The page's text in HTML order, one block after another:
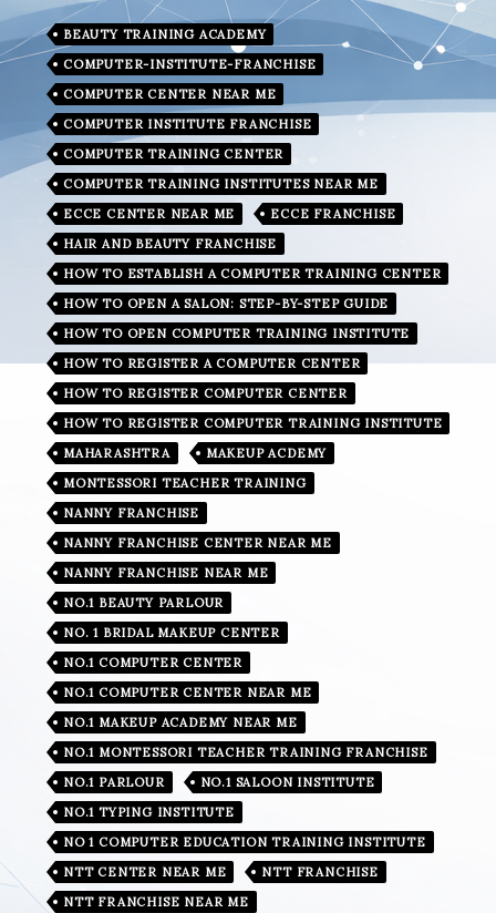
BEAUTY TRAINING ACADEMY
COMPUTER-INSTITUTE-FRANCHISE
COMPUTER CENTER NEAR ME
COMPUTER INSTITUTE FRANCHISE
COMPUTER TRAINING CENTER
COMPUTER TRAINING INSTITUTES NEAR ME
ECCE CENTER NEAR ME
ECCE FRANCHISE
HAIR AND BEAUTY FRANCHISE
HOW TO ESTABLISH A COMPUTER TRAINING CENTER
HOW TO OPEN A SALON: STEP-BY-STEP GUIDE
HOW TO OPEN COMPUTER TRAINING INSTITUTE
HOW TO REGISTER A COMPUTER CENTER
HOW TO REGISTER COMPUTER CENTER
HOW TO REGISTER COMPUTER TRAINING INSTITUTE
MAHARASHTRA
MAKEUP ACDEMY
MONTESSORI TEACHER TRAINING
NANNY FRANCHISE
NANNY FRANCHISE CENTER NEAR ME
NANNY FRANCHISE NEAR ME
NO.1 BEAUTY PARLOUR
NO. 1 BRIDAL MAKEUP CENTER
NO.1 COMPUTER CENTER
NO.1 COMPUTER CENTER NEAR ME
NO.1 MAKEUP ACADEMY NEAR ME
NO.1 MONTESSORI TEACHER TRAINING FRANCHISE
NO.1 PARLOUR
NO.1 SALOON INSTITUTE
NO.1 TYPING INSTITUTE
NO 1 COMPUTER EDUCATION TRAINING INSTITUTE
NTT CENTER NEAR ME
NTT FRANCHISE
NTT FRANCHISE NEAR ME